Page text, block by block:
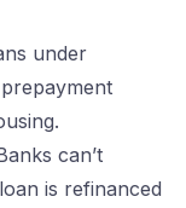
under
can’t
is refinanced